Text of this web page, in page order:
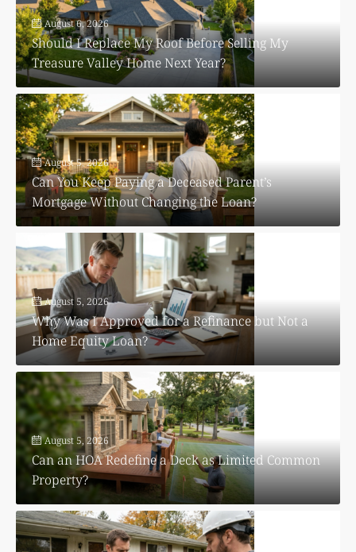
August 6, 2026
Should I Replace My Roof Before Selling My
Treasure Valley Home Next Year?
August 5, 2026
Can You Keep Paying a Deceased Parent’s
Mortgage Without Changing the Loan?
August 5, 2026
Why Was I Approved for a Refinance but Not a
Home Equity Loan?
August 5, 2026
Can an HOA Redefine a Deck as Limited Common
Property?